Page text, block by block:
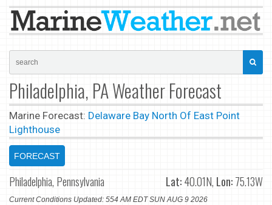
Philadelphia, PA Weather Forecast
Marine Forecast: Delaware Bay North Of East Point
Lighthouse
FORECAST
Philadelphia, Pennsylvania Lat:40.01N, Lon:75.13W
Current Conditions Updated: 554 AM EDT SUN AUG 9 2026